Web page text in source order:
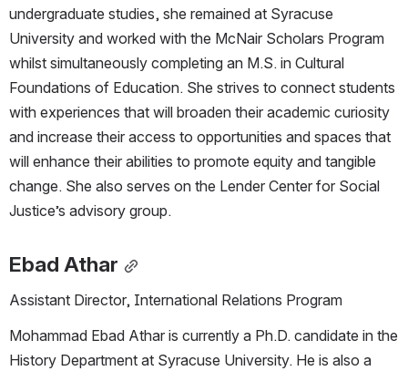
undergraduate studies, she remained at Syracuse
University and worked with the McNair Scholars Program
whilst simultaneously completing an M.S. in Cultural
Foundations of Education. She strives to connect students
with experiences that will broaden their academic curiosity
and increase their access to opportunities and spaces that
will enhance their abilities to promote equity and tangible
change. She also serves on the Lender Center for Social
Justice’s advisory group.
Ebad Athar
Assistant Director, International Relations Program
Mohammad Ebad Athar is currently a Ph.D. candidate in the
History Department at Syracuse University. He is also a